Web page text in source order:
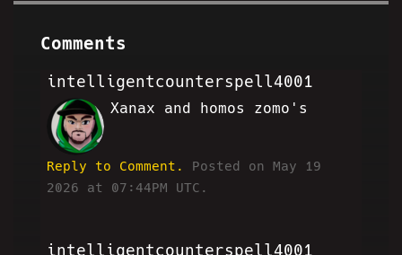
Comments
intelligentcounterspell4001
AE
Xanax and homos zomo's
Reply to Comment.
Posted on May 19
2026 at 07:44PM UTC.
intelligentcounterspell4001